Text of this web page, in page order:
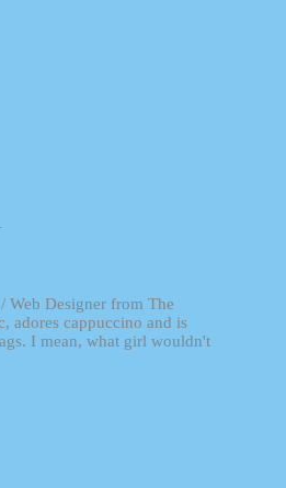
Web Designer from The
adores cappuccino and is
I mean, what girl wouldn't